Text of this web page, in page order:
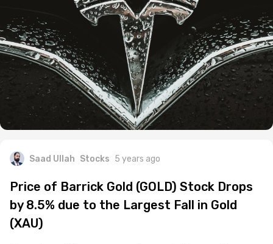
Saad Ullah Stocks 5 years ago
Price of Barrick Gold (GOLD) Stock Drops
by 8.5% due to the Largest Fall in Gold
(XAU)